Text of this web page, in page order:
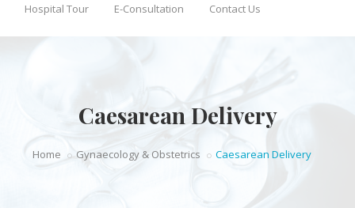
Hospital Tour E-Consultation Contact Us
Caesarean Delivery
Home Gynaecology & Obstetrics Caesarean Delivery